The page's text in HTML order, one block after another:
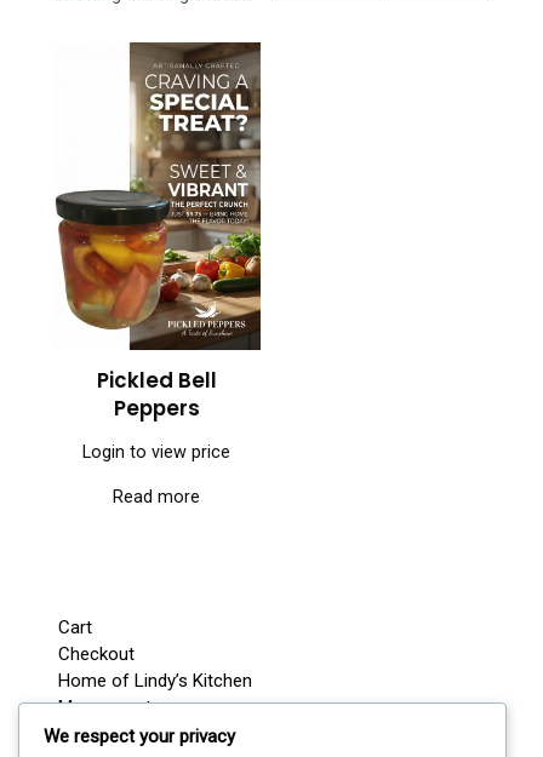
Pickled Bell
Peppers
Login to view price
Read more
Cart
Checkout
Home of Lindy’s Kitchen
My account
Shop
We respect your privacy